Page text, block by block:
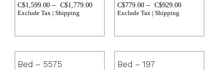
C$1,599.00 – C$1,779.00
Exclude Tax | Shipping
C$779.00 – C$929.00
Exclude Tax | Shipping
Bed – 5575 Bed – 197